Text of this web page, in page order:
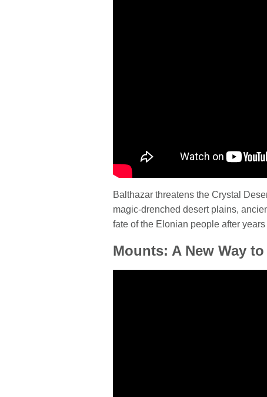
Balthazar threatens the Crystal
magic-drenched desert plains,
fate of the Elonian people after
Mounts: A New Way